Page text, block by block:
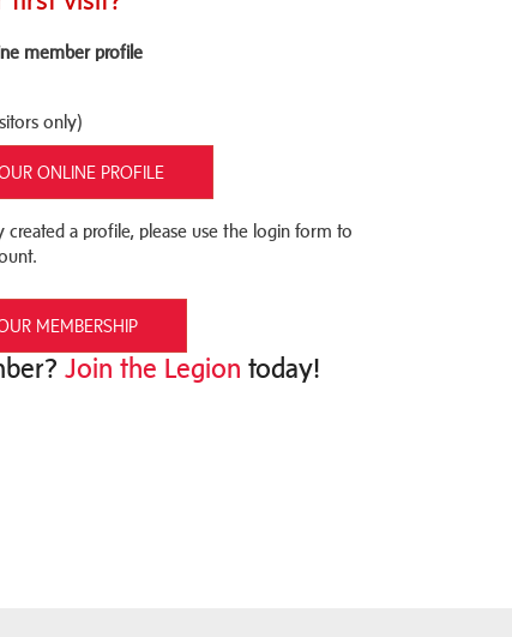
member profile
only)
ONLINE PROFILE
created a profile, please use the login form to
MEMBERSHIP
Join the Legion today!